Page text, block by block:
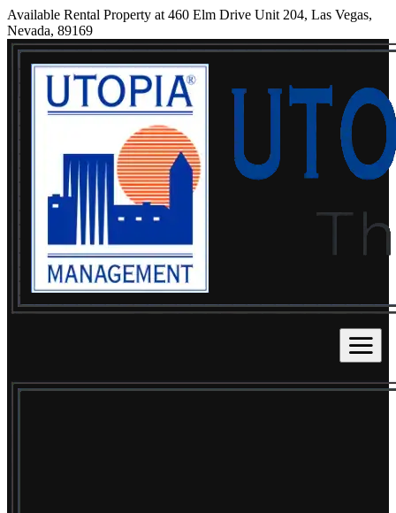
Available Rental Property at 460 Elm Drive Unit 204, Las Vegas,
Nevada, 89169